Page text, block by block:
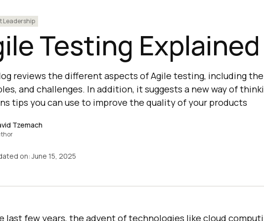
Leadership
Testing Explained
reviews the different aspects of Agile testing, including
and challenges. In addition, it suggests a new way of
tips you can use to improve the quality of your products
Tzemach
on:June 15, 2025
last few years, the advent of technologies like cloud